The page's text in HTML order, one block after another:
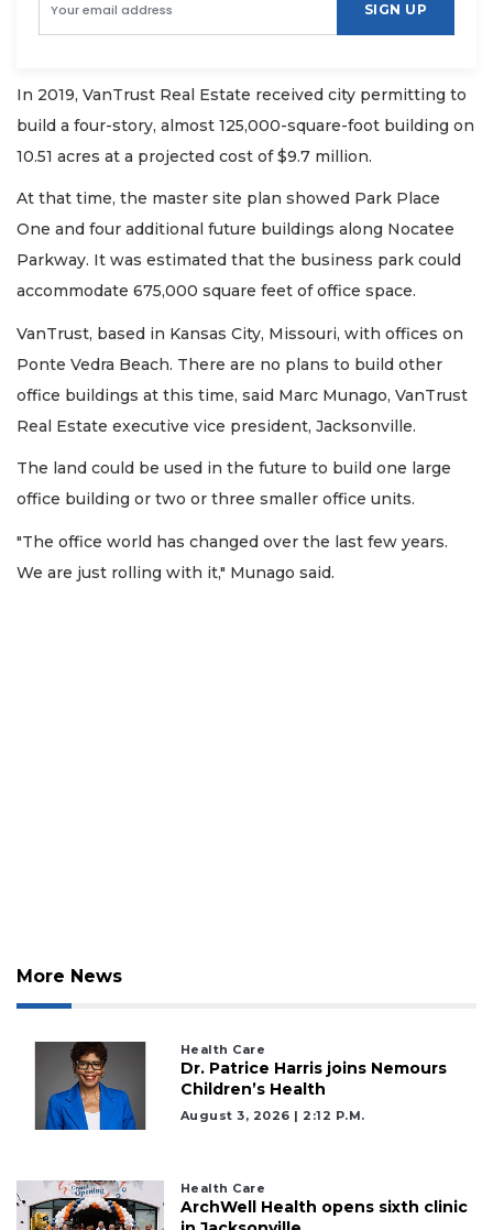
SIGN UP
In 2019, VanTrust Real Estate received city permitting to
build a four-story, almost 125,000-square-foot building on
10.51 acres at a projected cost of $9.7 million.
At that time, the master site plan showed Park Place
One and four additional future buildings along Nocatee
Parkway. It was estimated that the business park could
accommodate 675,000 square feet of office space.
VanTrust, based in Kansas City, Missouri, with offices on
Ponte Vedra Beach. There are no plans to build other
office buildings at this time, said Marc Munago, VanTrust
Real Estate executive vice president, Jacksonville.
The land could be used in the future to build one large
office building or two or three smaller office units.
"The office world has changed over the last few years.
We are just rolling with it," Munago said.
More News
Health Care
Dr. Patrice Harris joins Nemours
Children’s Health
August 3, 2026 | 2:12 P.m.
Health Care
ArchWell Health opens sixth clinic